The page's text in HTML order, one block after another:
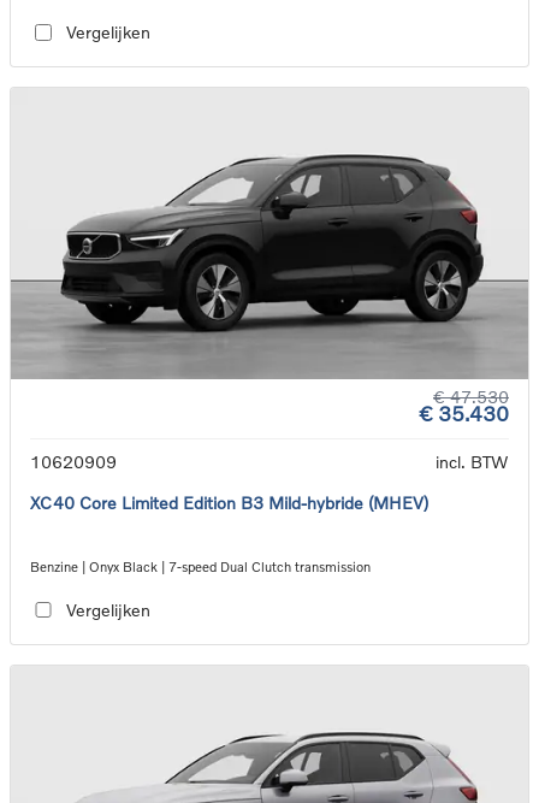
Vergelijken
€ 47.530
€ 35.430
10620909
incl. BTW
XC40 Core Limited Edition B3 Mild-hybride (MHEV)
Benzine | Onyx Black | 7-speed Dual Clutch transmission
Vergelijken